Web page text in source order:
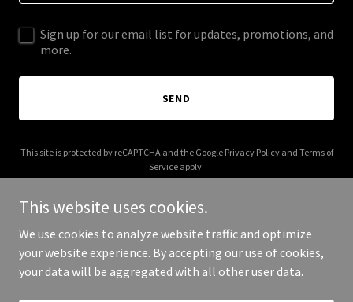
Sign up for our email list for updates, promotions, and
more.
SEND
This site is protected by reCAPTCHA and the Google Privacy Policyand Terms of
Service apply.
Copyright © 2025 aipromptings.com - All Rights Reserved.
This website uses cookies.
We use cookies to analyze website traffic and optimize
your website experience. By accepting our use of cookies,
your data will be aggregated with all other user data.